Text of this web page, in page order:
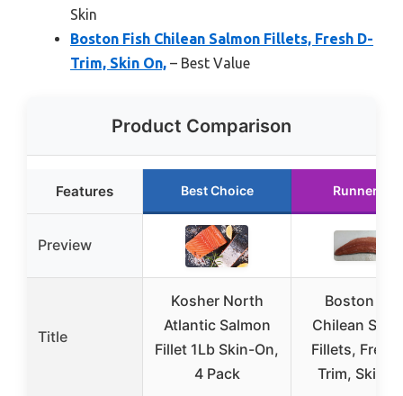
Skin
Boston Fish Chilean Salmon Fillets, Fresh D-
Trim, Skin On, – Best Value
Product Comparison
Features Best Choice Runner Up
Preview
Title
Kosher North
Atlantic Salmon
Fillet 1Lb Skin-On,
4 Pack
Boston
Chilean
Fillets, Fresh
Trim, Skin